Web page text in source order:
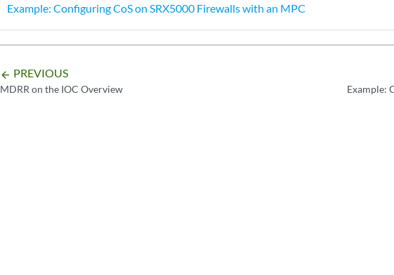
Example: Configuring CoS on SRX5000 Firewalls with an MPC
arrow_backward PREVIOUS
MDRR on the IOC Overview
Example: